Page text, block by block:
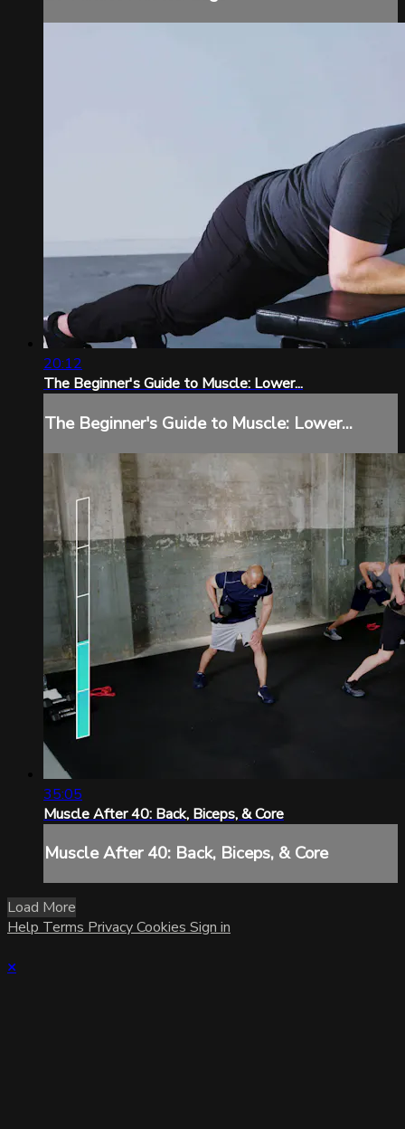
20:12
The Beginner's Guide to Muscle: Lower...
The Beginner's Guide to Muscle: Lower...
35:05
Muscle After 40: Back, Biceps, & Core
Muscle After 40: Back, Biceps, & Core
Load More
Help Terms PrivacyCookies Sign in
×